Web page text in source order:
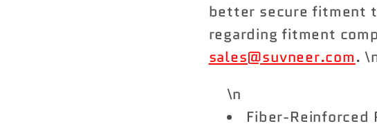
better secure fitment
regarding fitment
sales@suvneer.com.
\n
Fiber-Reinforced